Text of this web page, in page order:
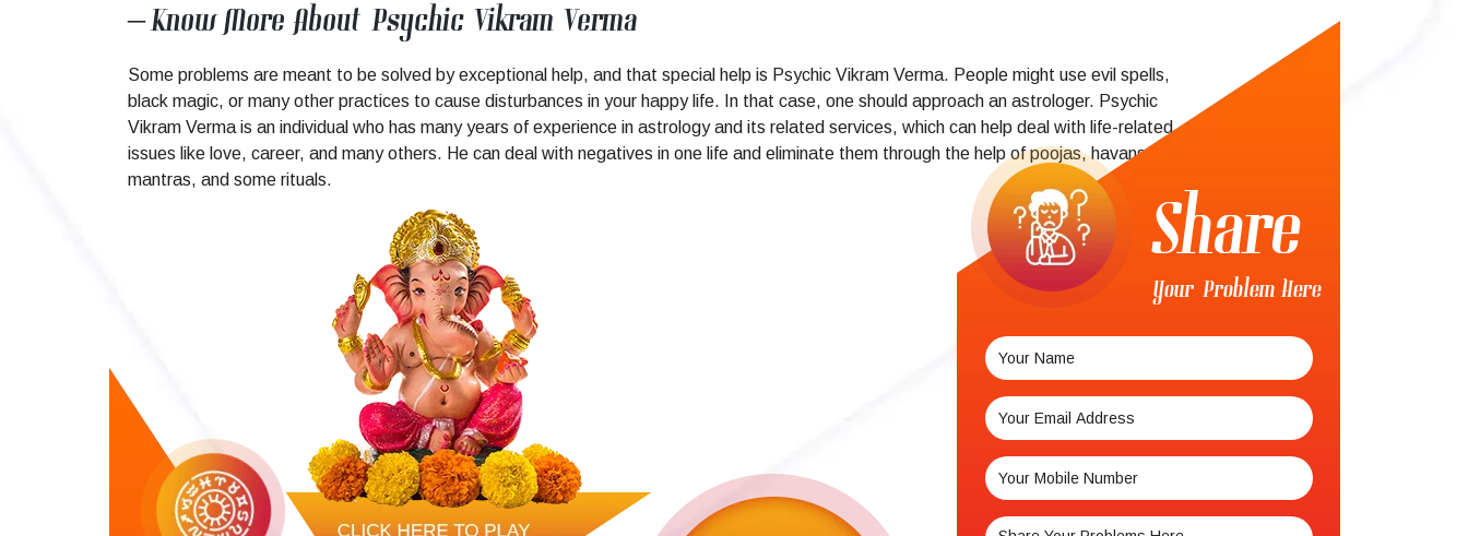
– Know More About Psychic Vikram Verma
Some problems are meant to be solved by exceptional help, and that special help is Psychic Vikram Verma. People might use evil spells,
black magic, or many other practices to cause disturbances in your happy life. In that case, one should approach an astrologer. Psychic
Vikram Verma is an individual who has many years of experience in astrology and its related services, which can help deal with life-related
issues like love, career, and many others. He can deal with negatives in one life and eliminate them through the help of poojas, havans,
mantras, and some rituals.
Share
Your Problem Here